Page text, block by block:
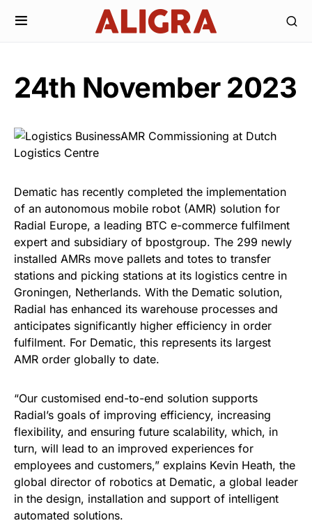
24th November 2023
Dematic has recently completed the implementation
of an autonomous mobile robot (AMR) solution for
Radial Europe, a leading BTC e-commerce fulfilment
expert and subsidiary of bpostgroup. The 299 newly
installed AMRs move pallets and totes to transfer
stations and picking stations at its logistics centre in
Groningen, Netherlands. With the Dematic solution,
Radial has enhanced its warehouse processes and
anticipates significantly higher efficiency in order
fulfilment. For Dematic, this represents its largest
AMR order globally to date.
“Our customised end-to-end solution supports
Radial’s goals of improving efficiency, increasing
flexibility, and ensuring future scalability, which, in
turn, will lead to an improved experiences for
employees and customers,” explains Kevin Heath, the
global director of robotics at Dematic, a global leader
in the design, installation and support of intelligent
automated solutions.